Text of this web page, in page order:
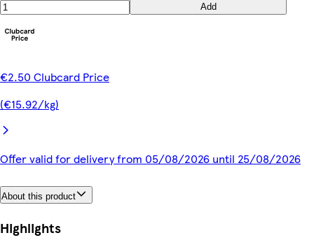
Add
€2.50 Clubcard Price
(€15.92/kg)
Offer valid for delivery from 05/08/2026 until 25/08/2026
About this product
Highlights